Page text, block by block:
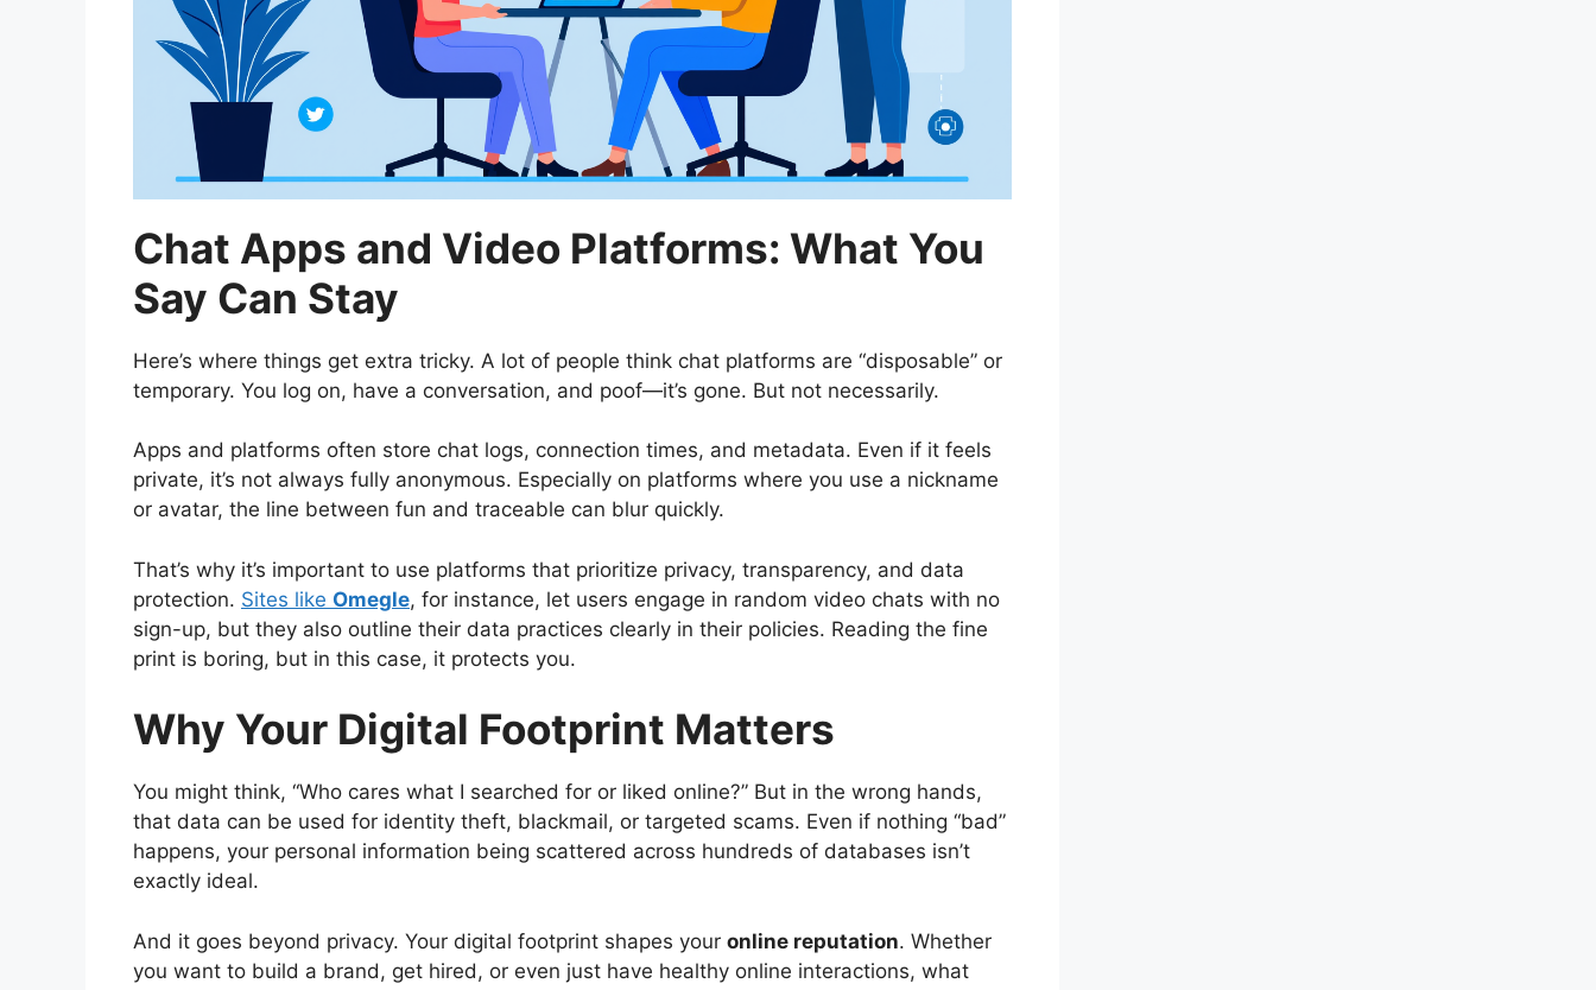
Chat Apps and Video Platforms: What You
Say Can Stay
Here’s where things get extra tricky. A lot of people think chat platforms are “disposable” or
temporary. You log on, have a conversation, and poof—it’s gone. But not necessarily.
Apps and platforms often store chat logs, connection times, and metadata. Even if it feels
private, it’s not always fully anonymous. Especially on platforms where you use a nickname
or avatar, the line between fun and traceable can blur quickly.
That’s why it’s important to use platforms that prioritize privacy, transparency, and data
protection. Sites like Omegle, for instance, let users engage in random video chats with no
sign-up, but they also outline their data practices clearly in their policies. Reading the fine
print is boring, but in this case, it protects you.
Why Your Digital Footprint Matters
You might think, “Who cares what I searched for or liked online?” But in the wrong hands,
that data can be used for identity theft, blackmail, or targeted scams. Even if nothing “bad”
happens, your personal information being scattered across hundreds of databases isn’t
exactly ideal.
And it goes beyond privacy. Your digital footprint shapes your online reputation. Whether
you want to build a brand, get hired, or even just have healthy online interactions, what